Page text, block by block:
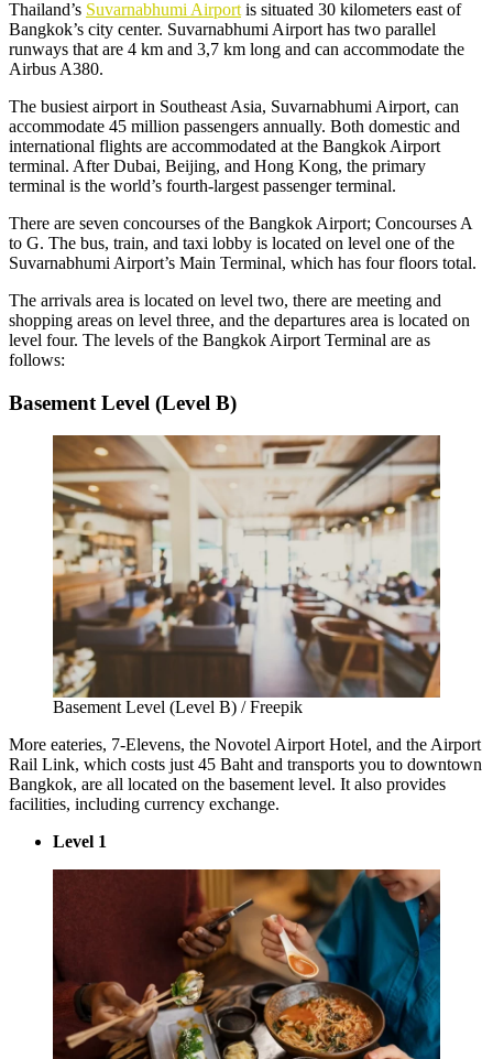
Thailand’s Suvarnabhumi Airport is situated 30 kilometers east of
Bangkok’s city center. Suvarnabhumi Airport has two parallel
runways that are 4 km and 3,7 km long and can accommodate the
Airbus A380.
The busiest airport in Southeast Asia, Suvarnabhumi Airport, can
accommodate 45 million passengers annually. Both domestic and
international flights are accommodated at the Bangkok Airport
terminal. After Dubai, Beijing, and Hong Kong, the primary
terminal is the world’s fourth-largest passenger terminal.
There are seven concourses of the Bangkok Airport; Concourses A
to G. The bus, train, and taxi lobby is located on level one of the
Suvarnabhumi Airport’s Main Terminal, which has four floors total.
The arrivals area is located on level two, there are meeting and
shopping areas on level three, and the departures area is located on
level four. The levels of the Bangkok Airport Terminal are as
follows:
Basement Level (Level B)
Basement Level (Level B) / Freepik
More eateries, 7-Elevens, the Novotel Airport Hotel, and the Airport
Rail Link, which costs just 45 Baht and transports you to downtown
Bangkok, are all located on the basement level. It also provides
facilities, including currency exchange.
Level 1